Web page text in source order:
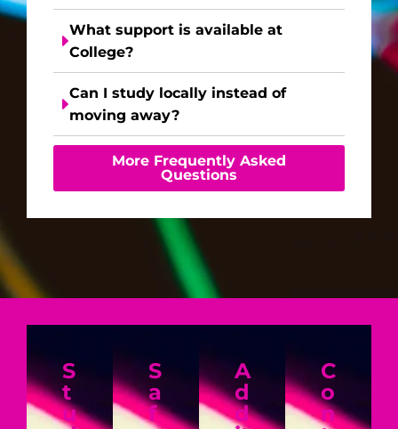
What support is available at
College?
Can I study locally instead of
moving away?
More Frequently Asked
Questions
S
t
u
S
a
f
A
d
d
C
o
n